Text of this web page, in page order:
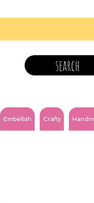
search
Embellish Crafty